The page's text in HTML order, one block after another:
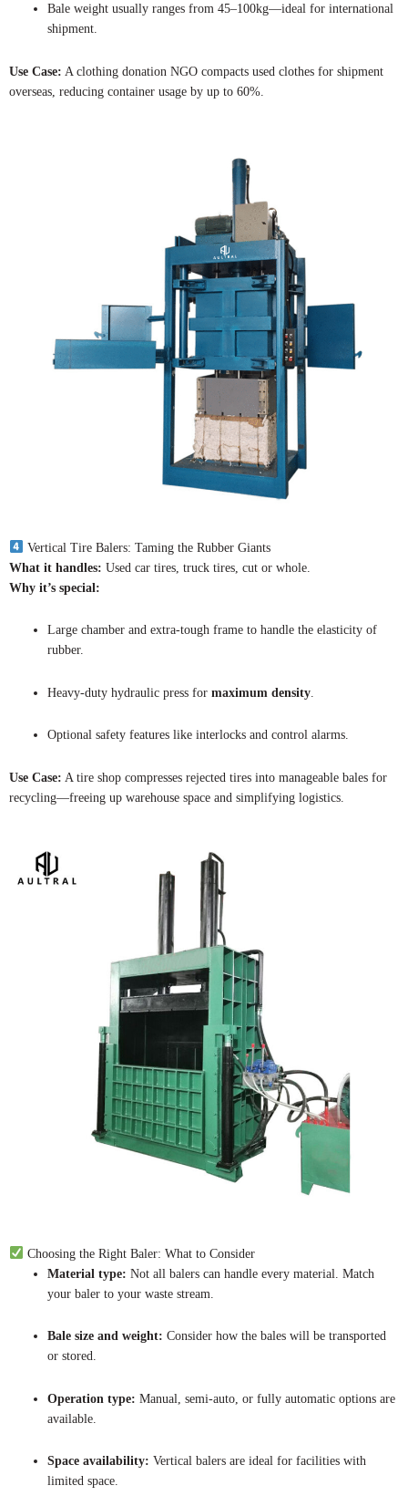
Bale weight usually ranges from 45–100kg—ideal for international
shipment.
Use Case: A clothing donation NGO compacts used clothes for shipment
overseas, reducing container usage by up to 60%.
Vertical Tire Balers: Taming the Rubber Giants
What it handles: Used car tires, truck tires, cut or whole.
Why it’s special:
Large chamber and extra-tough frame to handle the elasticity of
rubber.
Heavy-duty hydraulic press for maximum density
Optional safety features like interlocks and control alarms.
Use Case: A tire shop compresses rejected tires into manageable bales for
recycling—freeing up warehouse space and simplifying logistics.
Choosing the Right Baler: What to Consider
Material type: Not all balers can handle every material. Match
your baler to your waste stream.
Bale size and weight: Consider how the bales will be transported
or stored.
Operation type: Manual, semi-auto, or fully automatic options are
available.
Space availability: Vertical balers are ideal for facilities with
limited space.